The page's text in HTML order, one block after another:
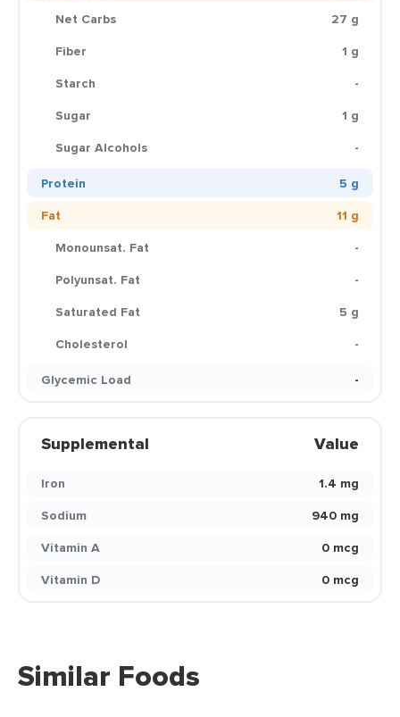
Net Carbs
27 g
Fiber
1 g
Starch
-
Sugar
1 g
Sugar Alcohols
-
Protein
5 g
Fat
11 g
Monounsat. Fat
-
Polyunsat. Fat
-
Saturated Fat
5 g
Cholesterol
-
Glycemic Load
-
Supplemental Value
Iron
1.4 mg
Sodium
940 mg
Vitamin A
0 mcg
Vitamin D
0 mcg
Similar Foods